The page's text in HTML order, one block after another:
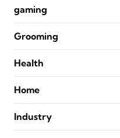
gaming
Grooming
Health
Home
Industry